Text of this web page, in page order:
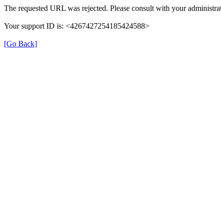
The requested URL was rejected. Please consult with your
Your support ID is: <4267427254185424588>
[Go Back]